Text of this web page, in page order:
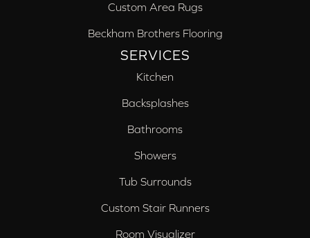
Custom Area Rugs
Beckham Brothers Flooring
SERVICES
Kitchen
Backsplashes
Bathrooms
Showers
Tub Surrounds
Custom Stair Runners
Room Visualizer